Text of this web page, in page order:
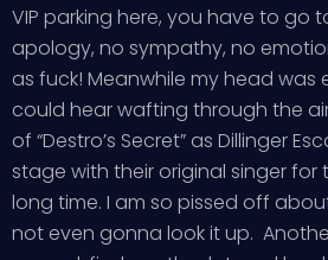
VIP parking here, you have to go
apology, no sympathy, no
as fuck! Meanwhile my head was
could hear wafting through the
of “Destro’s Secret” as Dillinger
stage with their original singer for
long time. I am so pissed off
not even gonna look it up.